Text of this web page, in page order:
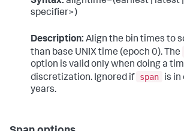
specifier>)
Description: Align the bin times to
than base UNIX time (epoch 0). The
option is valid only when doing a
discretization. Ignored if span
is in
years.